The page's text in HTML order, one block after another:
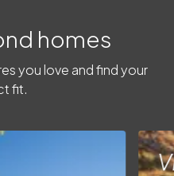
homes
you love and find your
fit.